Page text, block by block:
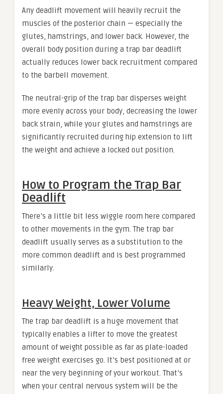
Any deadlift movement will heavily recruit the
muscles of the posterior chain — especially the
glutes, hamstrings, and lower back. However, the
overall body position during a trap bar deadlift
actually reduces lower back recruitment compared
to the barbell movement.
The neutral-grip of the trap bar disperses weight
more evenly across your body, decreasing the lower
back strain, while your glutes and hamstrings are
significantly recruited during hip extension to lift
the weight and achieve a locked out position.
How to Program the Trap Bar
Deadlift
There’s a little bit less wiggle room here compared
to other movements in the gym. The trap bar
deadlift usually serves as a substitution to the
more common deadlift and is best programmed
similarly.
Heavy Weight, Lower Volume
The trap bar deadlift is a huge movement that
typically enables a lifter to move the greatest
amount of weight possible as far as plate-loaded
free weight exercises go. It’s best positioned at or
near the very beginning of your workout. That’s
when your central nervous system will be the